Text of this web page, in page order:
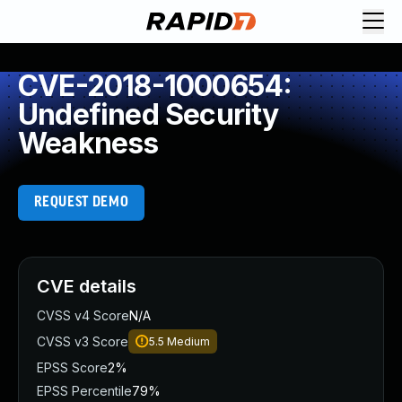
CVE-2018-1000654:
Undefined Security
Weakness
REQUEST DEMO
CVE details
CVSS v4 ScoreN/A
CVSS v3 Score
5.5 Medium
EPSS Score2%
EPSS Percentile79%